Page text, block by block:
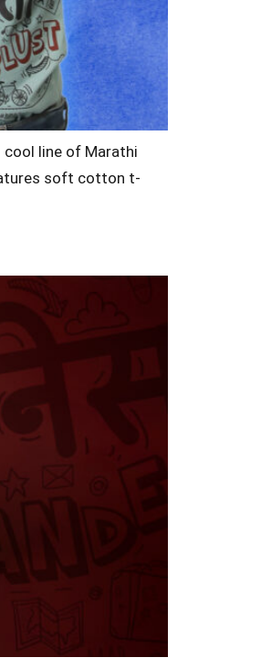
cool line of Marathi
soft cotton t-